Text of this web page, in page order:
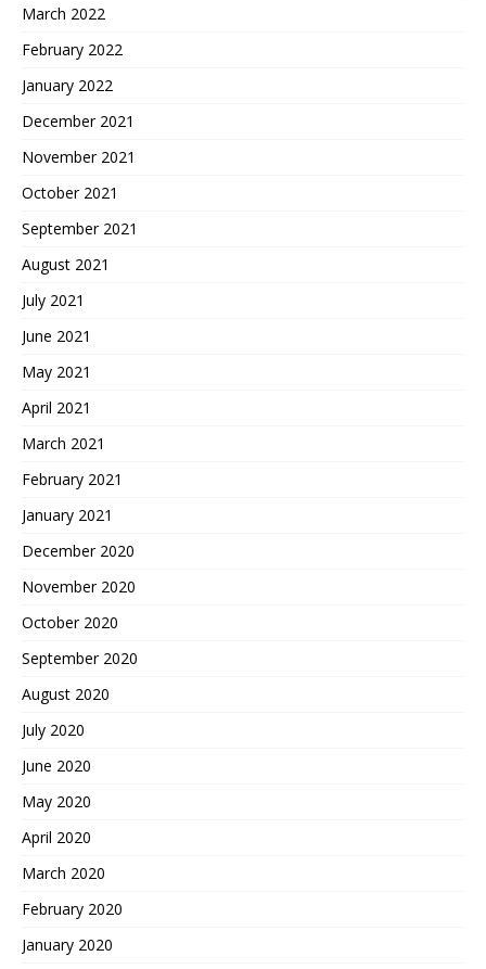
March 2022
February 2022
January 2022
December 2021
November 2021
October 2021
September 2021
August 2021
July 2021
June 2021
May 2021
April 2021
March 2021
February 2021
January 2021
December 2020
November 2020
October 2020
September 2020
August 2020
July 2020
June 2020
May 2020
April 2020
March 2020
February 2020
January 2020